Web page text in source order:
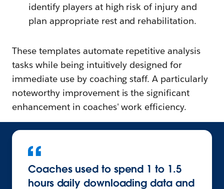
identify players at high risk of injury and
plan appropriate rest and rehabilitation.
These templates automate repetitive analysis
tasks while being intuitively designed for
immediate use by coaching staff. A particularly
noteworthy improvement is the significant
enhancement in coaches' work efficiency.
Coaches used to spend 1 to 1.5
hours daily downloading data and